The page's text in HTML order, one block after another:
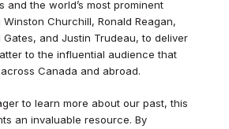
and the world’s most prominent
Churchill, Ronald Reagan,
Gates, and Justin Trudeau, to deliver
to the influential audience that
Canada and abroad.
to learn more about our past, this
an invaluable resource. By